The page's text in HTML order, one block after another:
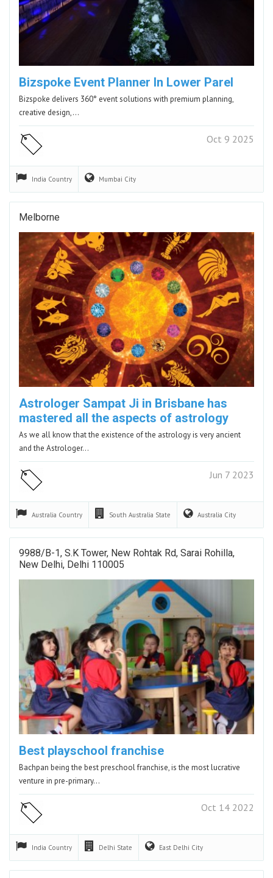
Bizspoke Event Planner In Lower Parel
Bizspoke delivers 360° event solutions with premium planning,
creative design,…
Oct 9 2025
India Country Mumbai City
Melborne
Astrologer Sampat Ji in Brisbane has
mastered all the aspects of astrology
As we all know that the existence of the astrology is very ancient
and the Astrologer…
Jun 7 2023
Australia Country South Australia State Australia City
9988/B-1, S.K Tower, New Rohtak Rd, Sarai Rohilla,
New Delhi, Delhi 110005
Best playschool franchise
Bachpan being the best preschool franchise, is the most lucrative
venture in pre-primary…
Oct 14 2022
India Country Delhi State East Delhi City